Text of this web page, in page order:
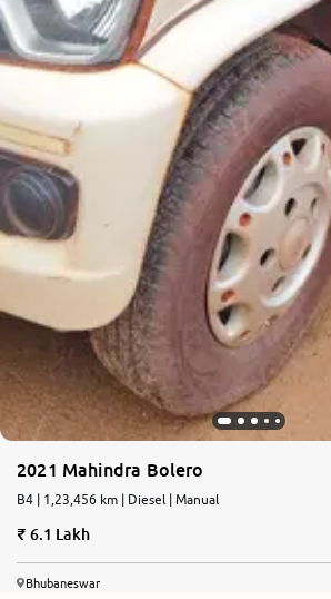
2021 Mahindra Bolero
B4 | 1,23,456 km | Diesel | Manual
6.1 Lakh
Bhubaneswar